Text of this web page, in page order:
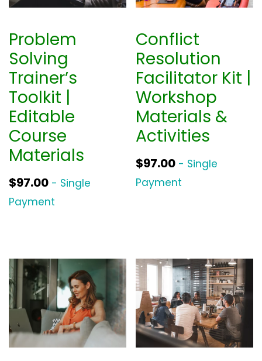
Problem
Solving
Trainer’s
Toolkit |
Editable
Course
Materials
$97.00 - Single
Payment
Conflict
Resolution
Facilitator Kit |
Workshop
Materials &
Activities
$97.00 - Single
Payment